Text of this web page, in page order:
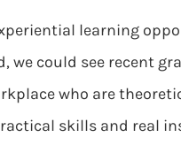
learning
we could see recent
who are
skills and real